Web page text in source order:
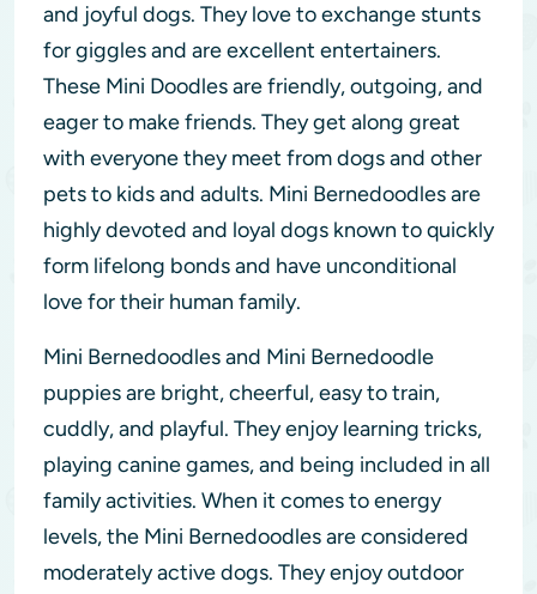
and joyful dogs. They love to exchange stunts
for giggles and are excellent entertainers.
These Mini Doodles are friendly, outgoing, and
eager to make friends. They get along great
with everyone they meet from dogs and other
pets to kids and adults. Mini Bernedoodles are
highly devoted and loyal dogs known to quickly
form lifelong bonds and have unconditional
love for their human family.
Mini Bernedoodles and Mini Bernedoodle
puppies are bright, cheerful, easy to train,
cuddly, and playful. They enjoy learning tricks,
playing canine games, and being included in all
family activities. When it comes to energy
levels, the Mini Bernedoodles are considered
moderately active dogs. They enjoy outdoor